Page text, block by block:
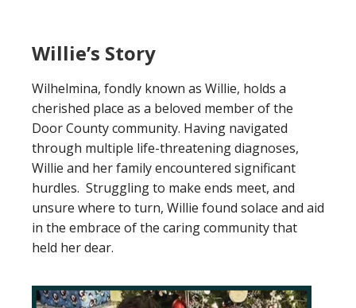
Willie’s Story
Wilhelmina, fondly known as Willie, holds a
cherished place as a beloved member of the
Door County community. Having navigated
through multiple life-threatening diagnoses,
Willie and her family encountered significant
hurdles. Struggling to make ends meet, and
unsure where to turn, Willie found solace and aid
in the embrace of the caring community that
held her dear.